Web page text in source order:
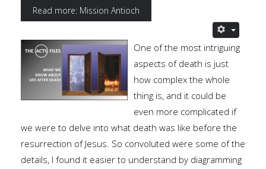
Read more: Mission Antioch
One of the most intriguing
aspects of death is just
how complex the whole
thing is, and it could be
even more complicated if
we were to delve into what death was like before the
resurrection of Jesus. So convoluted were some of the
details, I found it easier to understand by diagramming